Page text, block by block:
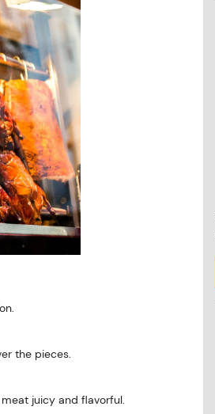
the pieces.
juicy and flavorful.